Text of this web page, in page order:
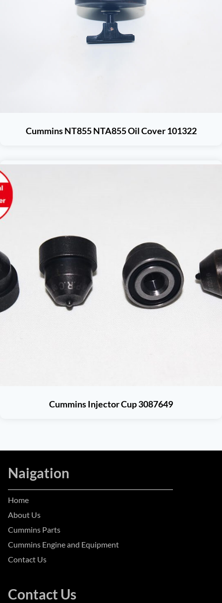
Cummins NT855 NTA855 Oil Cover 101322
Cummins Injector Cup 3087649
Naigation
Home
About Us
Cummins Parts
Cummins Engine and Equipment
Contact Us
Contact Us